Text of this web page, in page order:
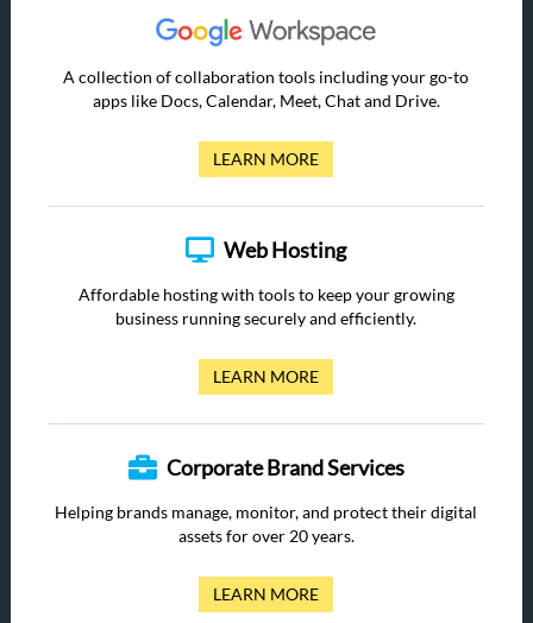
A collection of collaboration tools including your go-to
apps like Docs, Calendar, Meet, Chat and Drive.
LEARN MORE
Web Hosting
Affordable hosting with tools to keep your growing
business running securely and efficiently.
LEARN MORE
Corporate Brand Services
Helping brands manage, monitor, and protect their digital
assets for over 20 years.
LEARN MORE